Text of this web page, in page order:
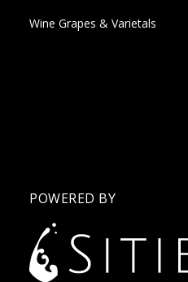
Wine Grapes & Varietals
POWERED BY